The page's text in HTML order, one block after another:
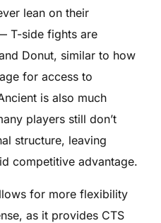
lean on their
T-side fights are
Donut, similar to how
for access to
is also much
players still don’t
structure, leaving
competitive advantage.
for more flexibility
as it provides CTS